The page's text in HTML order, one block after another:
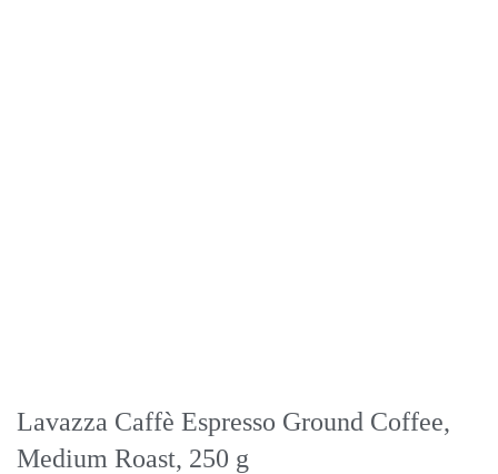
Lavazza Caffè Espresso Ground Coffee,
Medium Roast, 250 g